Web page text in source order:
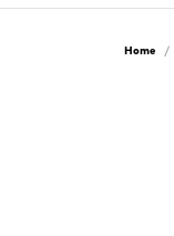
Home